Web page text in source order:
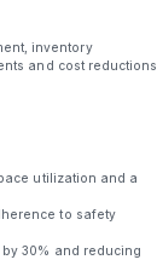
inventory
and cost reductions
utilization and a
to safety
30% and reducing